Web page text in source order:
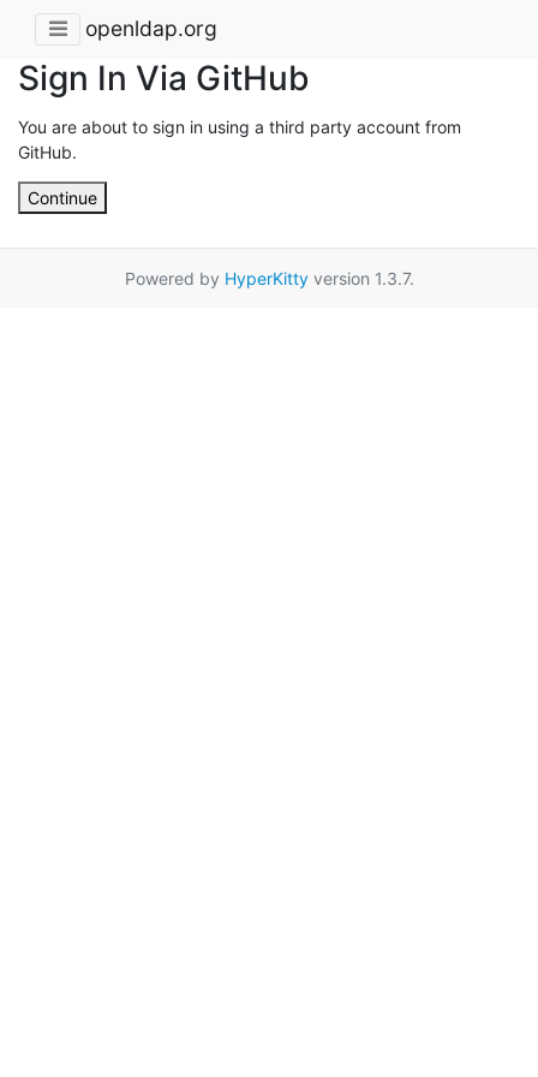
openldap.org
Sign In Via GitHub
You are about to sign in using a third party account from
GitHub.
Continue
Powered by HyperKittyversion 1.3.7.